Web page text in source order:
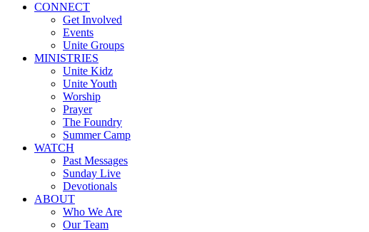
CONNECT
Get Involved
Events
Unite Groups
MINISTRIES
Unite Kidz
Unite Youth
Worship
Prayer
The Foundry
Summer Camp
WATCH
Past Messages
Sunday Live
Devotionals
ABOUT
Who We Are
Our Team